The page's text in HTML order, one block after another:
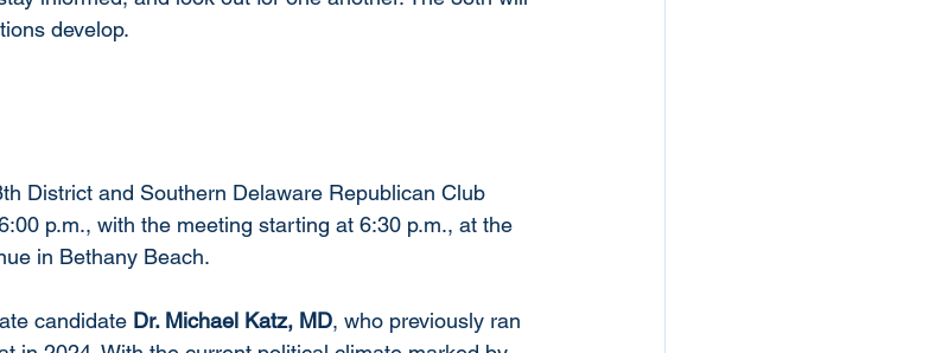
develop.
District and Southern Delaware Republican Club
p.m., with the meeting starting at 6:30 p.m., at the
in Bethany Beach.
candidate Dr. Michael Katz, MD, who previously ran